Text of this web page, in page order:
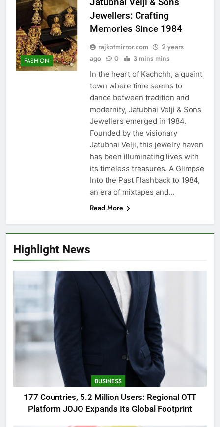
Highlight News
BUSINESS
177 Countries, 5.2 Million Users: Regional OTT
Platform JOJO Expands Its Global Footprint
FASHION
Jewellers: Crafting
Memories Since 1984
rajkotmirror.com
2 years
ago
0 3 mins mins
In the heart of Kachchh, a quaint
town where time seems to
dance between tradition and
modernity, Jatubhai Velji & Sons
Jewellers emerged in 1984.
Founded by the visionary
Jatubhai Velji, this jewelry haven
has been illuminating lives with
its timeless treasures. A Glimpse
Into the Past Flashback to 1984,
an era of mixtapes and…
Read More